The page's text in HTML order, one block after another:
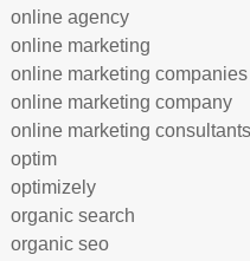
online agency
online marketing
online marketing companies
online marketing company
online marketing consultants
optim
optimizely
organic search
organic seo